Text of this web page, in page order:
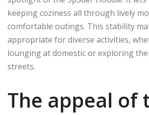
keepingcoziness all through lively
comfortable outings. This stability
appropriate fordiverse activities,
lounging atdomesticor exploring the
streets.
The appeal of